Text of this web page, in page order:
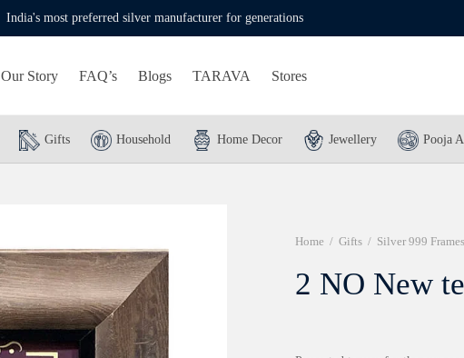
India's most preferred silver manufacturer for generations
Our Story FAQ’s Blogs TARAVA Stores
Gifts Household Home Decor Jewellery Pooja
Home / Gifts / Silver 999 Frames
2 NO New